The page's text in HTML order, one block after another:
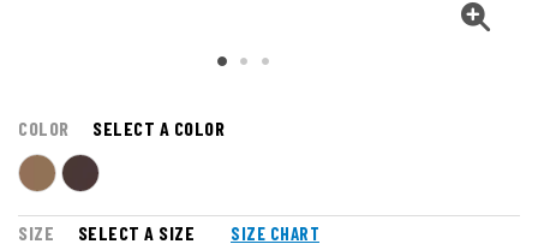
COLOR SELECT A COLOR
SIZE SELECT A SIZE SIZE CHART